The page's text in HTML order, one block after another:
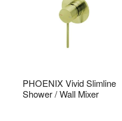
PHOENIX Vivid Slimline
Shower / Wall Mixer